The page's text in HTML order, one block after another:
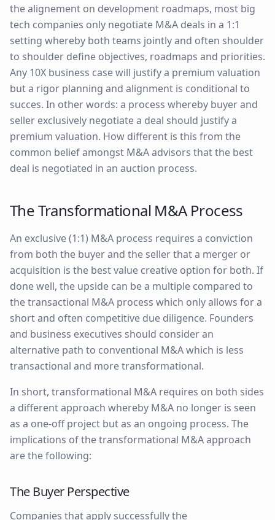
the alignement on development roadmaps, most big
tech companies only negotiate M&A deals in a 1:1
setting whereby both teams jointly and often shoulder
to shoulder define objectives, roadmaps and priorities.
Any 10X business case will justify a premium valuation
but a rigor planning and alignment is conditional to
succes. In other words: a process whereby buyer and
seller exclusively negotiate a deal should justify a
premium valuation. How different is this from the
common belief amongst M&A advisors that the best
deal is negotiated in an auction process.
The Transformational M&A Process
An exclusive (1:1) M&A process requires a conviction
from both the buyer and the seller that a merger or
acquisition is the best value creative option for both. If
done well, the upside can be a multiple compared to
the transactional M&A process which only allows for a
short and often competitive due diligence. Founders
and business executives should consider an
alternative path to conventional M&A which is less
transactional and more transformational.
In short, transformational M&A requires on both sides
a different approach whereby M&A no longer is seen
as a one-off project but as an ongoing process. The
implications of the transformational M&A approach
are the following:
The Buyer Perspective
Companies that apply successfully the